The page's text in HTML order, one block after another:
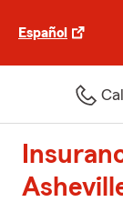
Español